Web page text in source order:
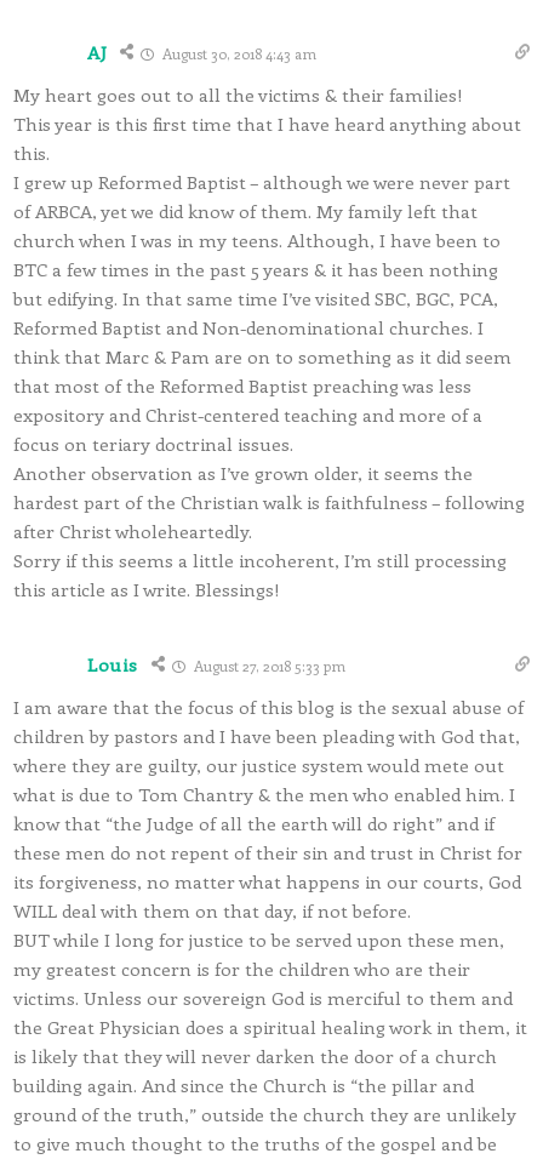
AJ August 30, 2018 4:43 am
My heart goes out to all the victims & their families!
This year is this first time that I have heard anything about
this.
I grew up Reformed Baptist – although we were never part
of ARBCA, yet we did know of them. My family left that
church when I was in my teens. Although, I have been to
BTC a few times in the past 5 years & it has been nothing
but edifying. In that same time I’ve visited SBC, BGC, PCA,
Reformed Baptist and Non-denominational churches. I
think that Marc & Pam are on to something as it did seem
that most of the Reformed Baptist preaching was less
expository and Christ-centered teaching and more of a
focus on teriary doctrinal issues.
Another observation as I’ve grown older, it seems the
hardest part of the Christian walk is faithfulness – following
after Christ wholeheartedly.
Sorry if this seems a little incoherent, I’m still processing
this article as I write. Blessings!
Louis August 27, 2018 5:33 pm
I am aware that the focus of this blog is the sexual abuse of
children by pastors and I have been pleading with God that,
where they are guilty, our justice system would mete out
what is due to Tom Chantry & the men who enabled him. I
know that “the Judge of all the earth will do right” and if
these men do not repent of their sin and trust in Christ for
its forgiveness, no matter what happens in our courts, God
WILL deal with them on that day, if not before.
BUT while I long for justice to be served upon these men,
my greatest concern is for the children who are their
victims. Unless our sovereign God is merciful to them and
the Great Physician does a spiritual healing work in them, it
is likely that they will never darken the door of a church
building again. And since the Church is “the pillar and
ground of the truth,” outside the church they are unlikely
to give much thought to the truths of the gospel and be